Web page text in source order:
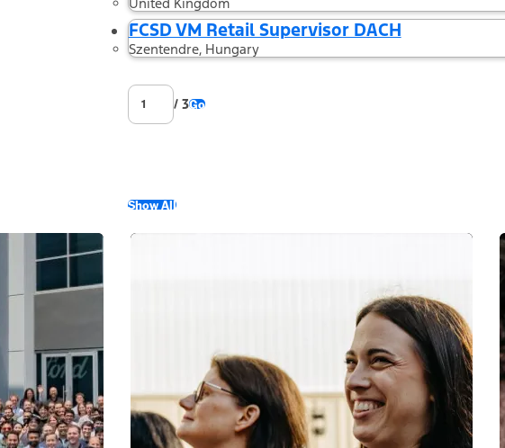
FCSD VM Retail Supervisor DACH
Szentendre, Hungary
/ 3Go
Show All